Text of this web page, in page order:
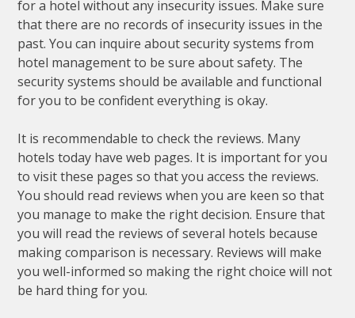
for a hotel without any insecurity issues. Make sure
that there are no records of insecurity issues in the
past. You can inquire about security systems from
hotel management to be sure about safety. The
security systems should be available and functional
for you to be confident everything is okay.
It is recommendable to check the reviews. Many
hotels today have web pages. It is important for you
to visit these pages so that you access the reviews.
You should read reviews when you are keen so that
you manage to make the right decision. Ensure that
you will read the reviews of several hotels because
making comparison is necessary. Reviews will make
you well-informed so making the right choice will not
be hard thing for you.